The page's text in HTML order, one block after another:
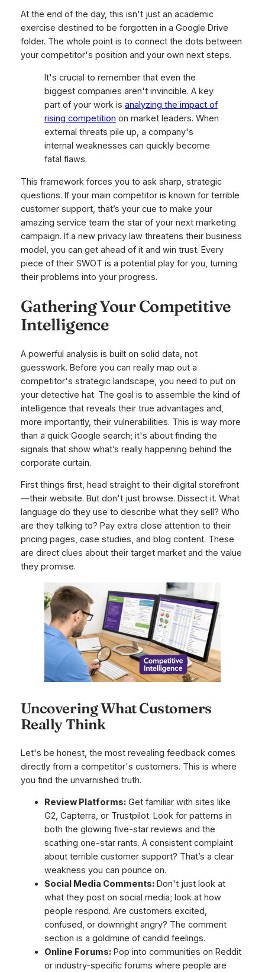
At the end of the day, this isn't just an academic
exercise destined to be forgotten in a Google Drive
folder. The whole point is to connect the dots between
your competitor's position and your own next steps.
It's crucial to remember that even the
biggest companies aren't invincible. A key
part of your work is analyzing the impact of
rising competition on market leaders. When
external threats pile up, a company's
internal weaknesses can quickly become
fatal flaws.
This framework forces you to ask sharp, strategic
questions. If your main competitor is known for terrible
customer support, that’s your cue to make your
amazing service team the star of your next marketing
campaign. If a new privacy law threatens their business
model, you can get ahead of it and win trust. Every
piece of their SWOT is a potential play for you, turning
their problems into your progress.
Gathering Your Competitive
Intelligence
A powerful analysis is built on solid data, not
guesswork. Before you can really map out a
competitor's strategic landscape, you need to put on
your detective hat. The goal is to assemble the kind of
intelligence that reveals their true advantages and,
more importantly, their vulnerabilities. This is way more
than a quick Google search; it's about finding the
signals that show what’s really happening behind the
corporate curtain.
First things first, head straight to their digital storefront
—their website. But don't just browse. Dissect it. What
language do they use to describe what they sell? Who
are they talking to? Pay extra close attention to their
pricing pages, case studies, and blog content. These
are direct clues about their target market and the value
they promise.
Uncovering What Customers
Really Think
Let's be honest, the most revealing feedback comes
directly from a competitor's customers. This is where
you find the unvarnished truth.
Review Platforms:Get familiar with sites like
G2, Capterra, or Trustpilot. Look for patterns in
both the glowing five-star reviews and the
scathing one-star rants. A consistent complaint
about terrible customer support? That’s a clear
weakness you can pounce on.
Social Media Comments:Don't just look at
what they post on social media; look at how
people respond. Are customers excited,
confused, or downright angry? The comment
section is a goldmine of candid feelings.
Online Forums:Pop into communities on Reddit
or industry-specific forums where people are